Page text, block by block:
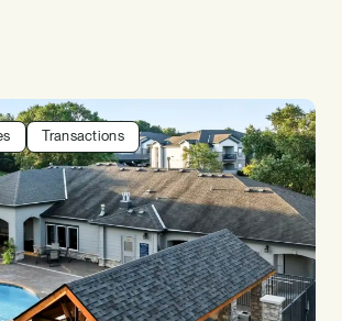
Transactions